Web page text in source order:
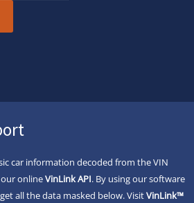
car information decoded from the VIN
onlineVinLink API. By using our software
all the data masked below. VisitVinLink™